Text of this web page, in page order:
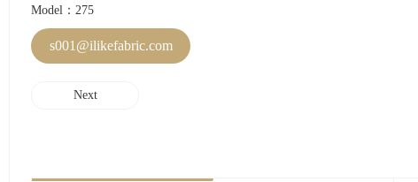
Model：275
s001@ilikefabric.com
Next